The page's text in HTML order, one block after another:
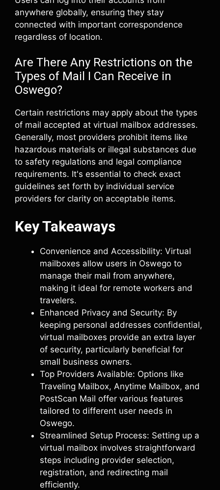
anywhere globally, ensuring they stay
connected with important correspondence
regardless of location.
Are There Any Restrictions on the
Types of Mail I Can Receive in
Oswego?
Certain restrictions may apply about the types
of mail accepted at virtual mailbox addresses.
Generally, most providers prohibit items like
hazardous materials or illegal substances due
to safety regulations and legal compliance
requirements. It's essential to check exact
guidelines set forth by individual service
providers for clarity on acceptable items.
Key Takeaways
Convenience and Accessibility: Virtual
mailboxes allow users in Oswego to
manage their mail from anywhere,
making it ideal for remote workers and
travelers.
Enhanced Privacy and Security: By
keeping personal addresses confidential,
virtual mailboxes provide an extra layer
of security, particularly beneficial for
small business owners.
Top Providers Available: Options like
Traveling Mailbox, Anytime Mailbox, and
PostScan Mail offer various features
tailored to different user needs in
Oswego.
Streamlined Setup Process: Setting up a
virtual mailbox involves straightforward
steps including provider selection,
registration, and redirecting mail
efficiently.